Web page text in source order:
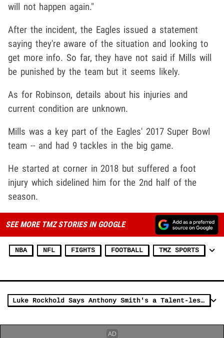
will not happen again."
After the incident, the Eagles issued a statement
saying they're aware of the situation and looking to
get more info. So far, they have not said if Mills will
be punished by the team but it seems likely.
As for Robinson, details about his injuries and
current condition are unknown.
Mills was a key part of the Eagles' 2017 Super Bowl
team -- and had 9 tackles in the big game.
He started at corner in 2018 but suffered a foot
injury which sidelined him for the 2nd half of the
season.
SEE MORE TMZ STORIES IN GOOGLE
NBA NFL FIGHTS FOOTBALL TMZ SPORTS
Luke Rockhold Says Anthony Smith's a Talent-less Bitch Who He'll Own In A Fight